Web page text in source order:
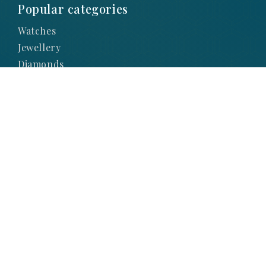
Popular categories
Watches
Jewellery
Diamonds